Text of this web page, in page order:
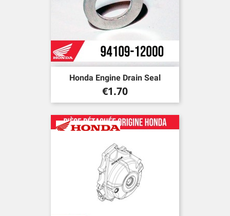
Honda Engine Drain Seal
Price
€1.70